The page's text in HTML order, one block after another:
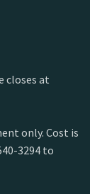
closes at
only. Cost is
3294 to